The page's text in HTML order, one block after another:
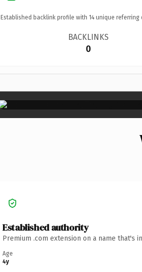
Established backlink profile with 14 unique referring
BACKLINKS
0
Established authority
Premium .com extension on a name
Age
4y